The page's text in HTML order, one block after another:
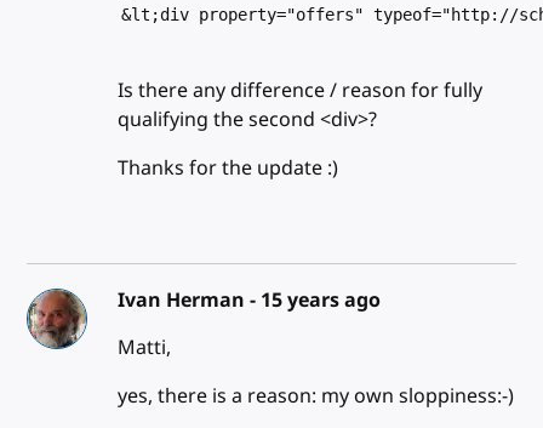
&lt;div property="offers" typeof="http://
Is there any difference / reason for fully
qualifying the second <div>?
Thanks for the update :)
Ivan Herman - 15 years ago
Matti,
yes, there is a reason: my own sloppiness:-)